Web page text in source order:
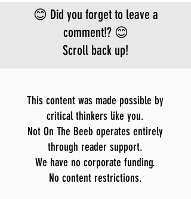
😊 Did you forget to leave a
comment!? 😊
Scroll back up!
This content was made possible by
critical thinkers like you.
Not On The Beeb operates entirely
through reader support.
We have no corporate funding.
No content restrictions.